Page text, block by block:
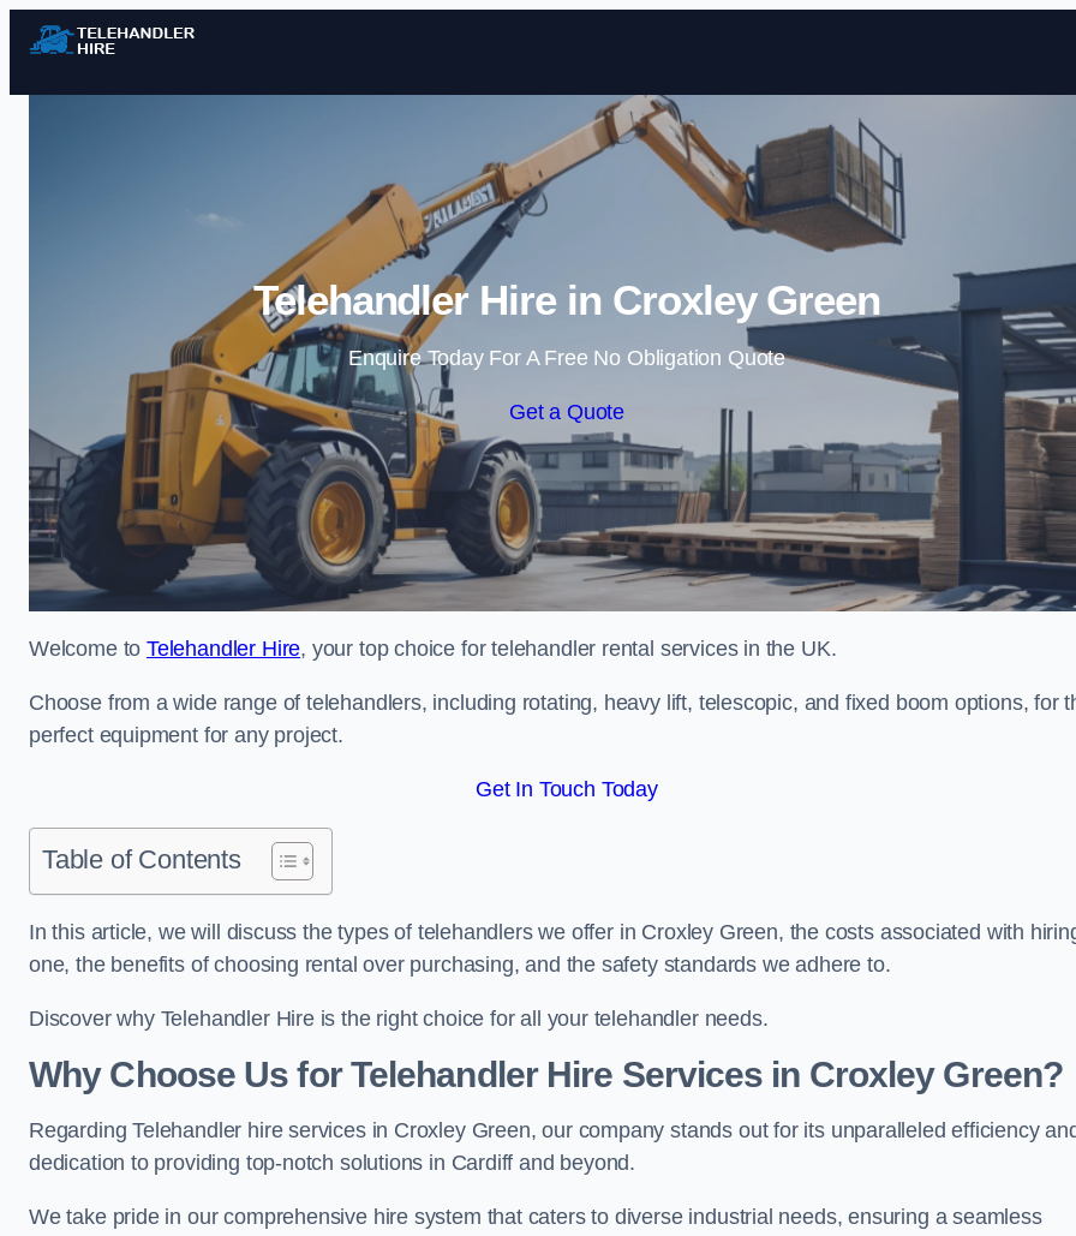
Skip to content
Telehandler Hire in Croxley Green
Enquire Today For A Free No Obligation Quote
Get a Quote
Welcome toTelehandler Hire, your top choice for telehandler rental services in the UK.
Choose from a wide range of telehandlers, including rotating, heavy lift, telescopic, and fixed boom options, for
perfect equipment for any project.
Get In Touch Today
Table of Contents
In this article, we will discuss the types of telehandlers we offer in Croxley Green, the costs associated with
one, the benefits of choosing rental over purchasing, and the safety standards we adhere to.
Discover why Telehandler Hire is the right choice for all your telehandler needs.
Why Choose Us for Telehandler Hire Services in Croxley Green?
Regarding Telehandler hire services in Croxley Green, our company stands out for its unparalleled efficiency
dedication to providing top-notch solutions in Cardiff and beyond.
We take pride in our comprehensive hire system that caters to diverse industrial needs, ensuring a seamless